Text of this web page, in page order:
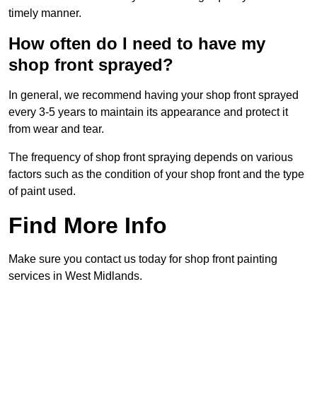
timely manner.
How often do I need to have my
shop front sprayed?
In general, we recommend having your shop front sprayed
every 3-5 years to maintain its appearance and protect it
from wear and tear.
The frequency of shop front spraying depends on various
factors such as the condition of your shop front and the type
of paint used.
Find More Info
Make sure you contact us today for shop front painting
services in West Midlands.